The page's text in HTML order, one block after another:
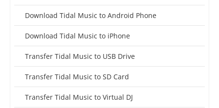
Download Tidal Music to Android Phone
Download Tidal Music to iPhone
Transfer Tidal Music to USB Drive
Transfer Tidal Music to SD Card
Transfer Tidal Music to Virtual DJ